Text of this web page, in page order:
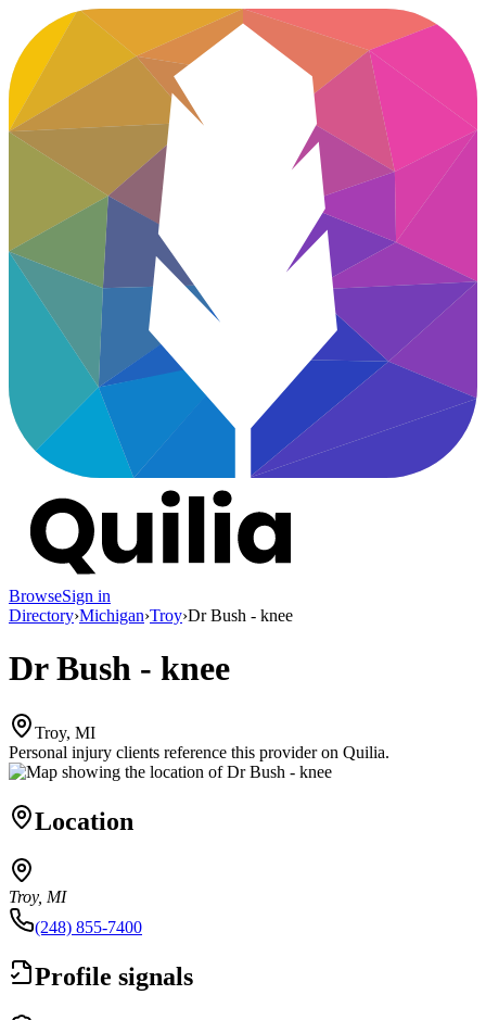
BrowseSign in
Directory›Michigan›Troy›Dr Bush - knee
Dr Bush - knee
Troy, MI
Personal injury clients reference this provider on Quilia.
Location
Troy, MI
(248) 855-7400
Profile signals